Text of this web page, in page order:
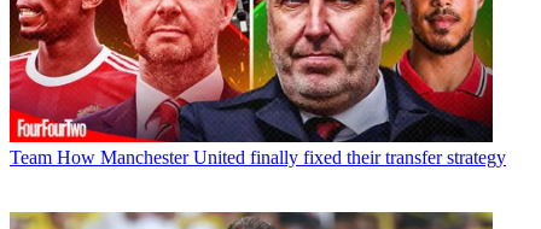
Team How Manchester United finally fixed their transfer strategy